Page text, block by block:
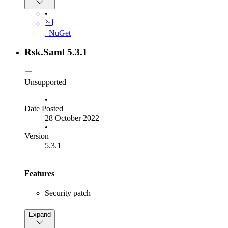
requests
SP:
IdentityProviderMetadataRefreshInterval
option to configure how frequently the IdP
SP:Updated the
•
_NuGet
Rsk.Saml 5.3.1
Unsupported
•
Date Posted
28 October 2022
•
Version
5.3.1
Features
Security patch
Bug Fixes
Expand